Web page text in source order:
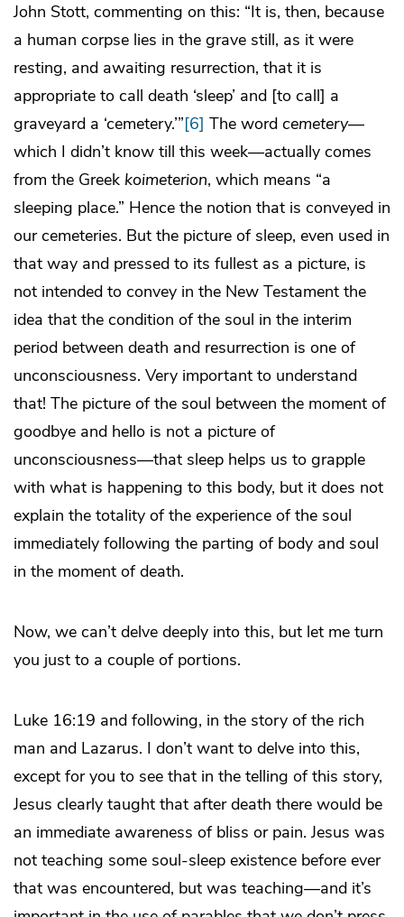
John Stott, commenting on this: “It is, then, because
a human corpse lies in the grave still, as it were
resting, and awaiting resurrection, that it is
appropriate to call death ‘sleep’ and [to call] a
graveyard a ‘cemetery.’”[6] The word cemetery—
which I didn’t know till this week—actually comes
from the Greek koimeterion, which means “a
sleeping place.” Hence the notion that is conveyed in
our cemeteries. But the picture of sleep, even used in
that way and pressed to its fullest as a picture, is
not intended to convey in the New Testament the
idea that the condition of the soul in the interim
period between death and resurrection is one of
unconsciousness. Very important to understand
that! The picture of the soul between the moment of
goodbye and hello is not a picture of
unconsciousness—that sleep helps us to grapple
with what is happening to this body, but it does not
explain the totality of the experience of the soul
immediately following the parting of body and soul
in the moment of death.
Now, we can’t delve deeply into this, but let me turn
you just to a couple of portions.
Luke 16:19 and following, in the story of the rich
man and Lazarus. I don’t want to delve into this,
except for you to see that in the telling of this story,
Jesus clearly taught that after death there would be
an immediate awareness of bliss or pain. Jesus was
not teaching some soul-sleep existence before ever
that was encountered, but was teaching—and it’s